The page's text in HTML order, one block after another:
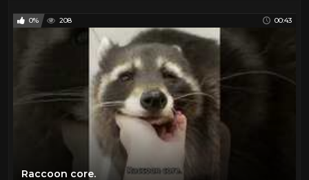
0% 208 00:43
Raccoon core.